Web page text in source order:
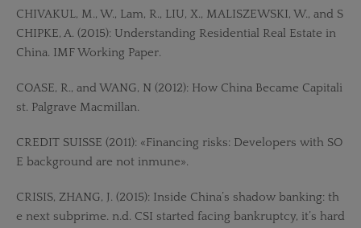
CHIVAKUL, M., W., Lam, R., LIU, X., MALISZEWSKI, W., and S
CHIPKE, A. (2015): Understanding Residential Real Estate in
China. IMF Working Paper.
COASE, R., and WANG, N (2012): How China Became Capitali
st. Palgrave Macmillan.
CREDIT SUISSE (2011): «Financing risks: Developers with SO
E background are not inmune».
CRISIS, ZHANG, J. (2015): Inside China’s shadow banking: th
e next subprime. n.d. CSI started facing bankruptcy, it’s hard